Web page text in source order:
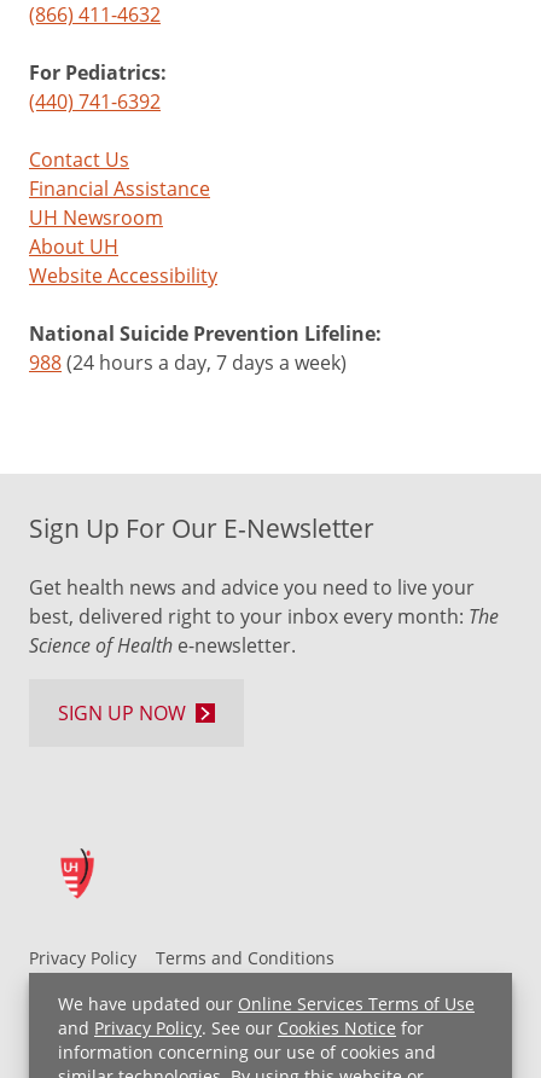
We have updated our Online Services Terms of Use
and Privacy Policy. See our Cookies Notice for
information concerning our use of cookies and
(866) 411-4632
For Pediatrics:
(440) 741-6392
Contact Us
Financial Assistance
UH Newsroom
About UH
Website Accessibility
National Suicide Prevention Lifeline:
988(24 hours a day, 7 days a week)
Privacy Policy
Terms and Conditions
UH MyChart Terms and Conditions
HIPAA Notice
Non-Discrimination Notice
For Employees
Price Transparency
Sign Up For Our E-Newsletter
Get health news and advice you need to live your
best, delivered right to your inbox every month: The
Science of Health e-newsletter.
SIGN UP NOW